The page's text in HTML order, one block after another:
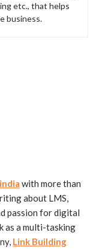
etc., that helps
business.
with more than
about LMS,
passion for digital
as a multi-tasking
Link Building